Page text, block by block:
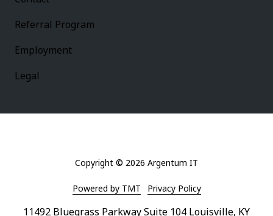
Referral Program
Employment
Legal
11492 Bluegrass Parkway Suite 104 Louisville, KY
Copyright © 2026 Argentum IT
Powered by TMT Privacy Policy